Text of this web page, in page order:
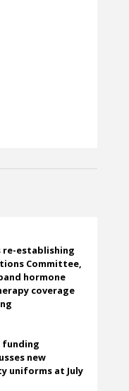
re-establishing
Committee,
hormone
coverage
funding
new
uniforms at July